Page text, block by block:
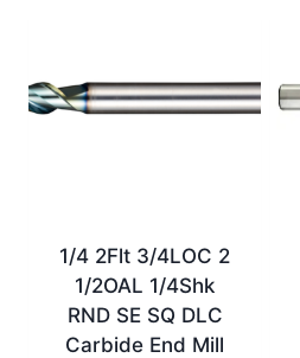
1/4 2Flt 3/4LOC 2
1/2OAL 1/4Shk
RND SE SQ DLC
Carbide End Mill